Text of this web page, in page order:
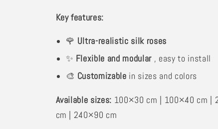
Key features:
🌹 Ultra-realistic silk roses
✨ Flexible and modular , easy to install
🎨 Customizable in sizes and colors
Available sizes: 100×30 cm | 100×40 cm |
cm | 240×90 cm